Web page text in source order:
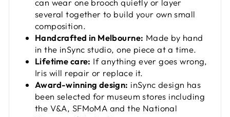
can wear one brooch quietly or layer
several together to build your own small
composition.
Handcrafted in Melbourne: Made by hand
in the inSync studio, one piece at a time.
Lifetime care: If anything ever goes wrong,
Iris will repair or replace it.
Award-winning design: inSync design has
been selected for museum stores including
the V&A, SFMoMA and the National